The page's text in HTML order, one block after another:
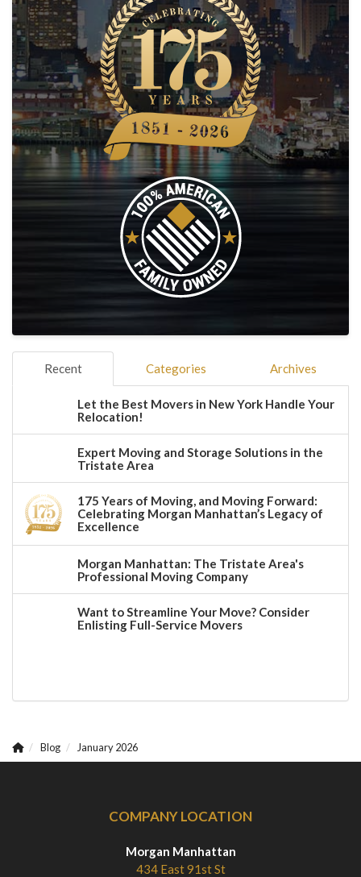
Recent Categories Archives
Let the Best Movers in New York Handle Your
Relocation!
Expert Moving and Storage Solutions in the
Tristate Area
175 Years of Moving, and Moving Forward:
Celebrating Morgan Manhattan’s Legacy of
Excellence
Morgan Manhattan: The Tristate Area's
Professional Moving Company
Want to Streamline Your Move? Consider
Enlisting Full-Service Movers
Blog January 2026
COMPANY LOCATION
Morgan Manhattan
434 East 91st St